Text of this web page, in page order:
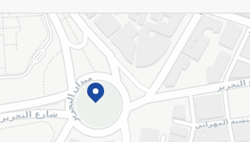
Please Note:Weights for scalable
slightly. Packaging may change based
Specifications
Brand